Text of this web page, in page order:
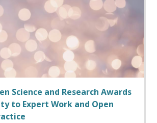
Science and Research Awards
to Expert Work and Open